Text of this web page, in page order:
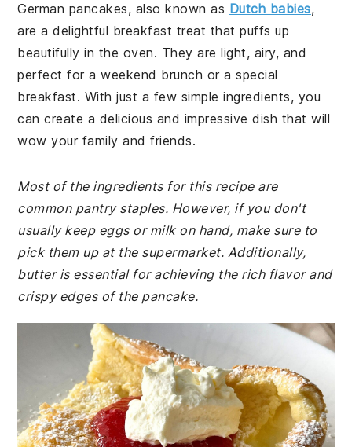
German pancakes, also known as Dutch babies,
are a delightful breakfast treat that puffs up
beautifully in the oven. They are light, airy, and
perfect for a weekend brunch or a special
breakfast. With just a few simple ingredients, you
can create a delicious and impressive dish that will
wow your family and friends.
Most of the ingredients for this recipe are
common pantry staples. However, if you don't
usually keep eggs or milk on hand, make sure to
pick them up at the supermarket. Additionally,
butter is essential for achieving the rich flavor and
crispy edges of the pancake.